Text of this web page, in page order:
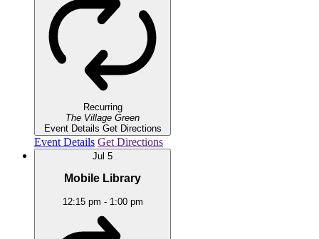
Recurring
The Village Green
Event Details Get Directions
Event Details Get Directions
Jul 5
Mobile Library
12:15 pm - 1:00 pm